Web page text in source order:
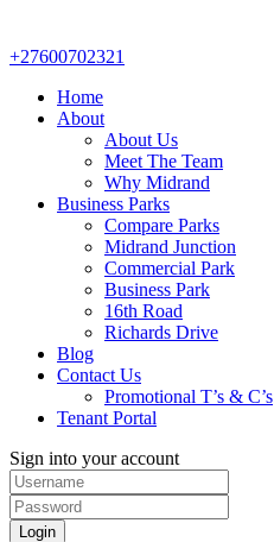
+27600702321
Home
About
About Us
Meet The Team
Why Midrand
Business Parks
Compare Parks
Midrand Junction
Commercial Park
Business Park
16th Road
Richards Drive
Blog
Contact Us
Promotional T’s & C’s
Tenant Portal
Sign into your account
Login